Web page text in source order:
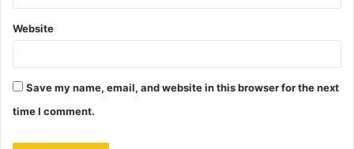
Website
Save my name, email, and website in this browser for the next
time I comment.